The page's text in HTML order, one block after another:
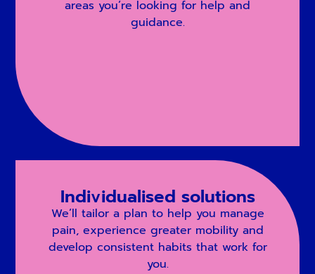
areas you’re looking for help and
guidance.
Individualised solutions
We’ll tailor a plan to help you manage
pain, experience greater mobility and
develop consistent habits that work for
you.